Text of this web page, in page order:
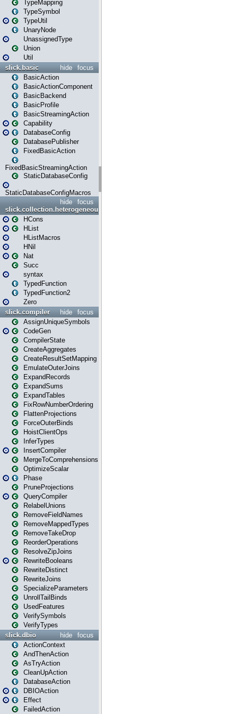
TypeMapping
TypeSymbol
TypeUtil
UnaryNode
UnassignedType
Union
Util
focus
hide
slick.basic
BasicAction
BasicActionComponent
BasicBackend
BasicProfile
BasicStreamingAction
Capability
DatabaseConfig
DatabasePublisher
FixedBasicAction
FixedBasicStreamingAction
StaticDatabaseConfig
StaticDatabaseConfigMacros
focus
hide
slick.collection.heterogeneous
HCons
HList
HListMacros
HNil
Nat
Succ
syntax
TypedFunction
TypedFunction2
Zero
focus
hide
slick.compiler
AssignUniqueSymbols
CodeGen
CompilerState
CreateAggregates
CreateResultSetMapping
EmulateOuterJoins
ExpandRecords
ExpandSums
ExpandTables
FixRowNumberOrdering
FlattenProjections
ForceOuterBinds
HoistClientOps
InferTypes
InsertCompiler
MergeToComprehensions
OptimizeScalar
Phase
PruneProjections
QueryCompiler
RelabelUnions
RemoveFieldNames
RemoveMappedTypes
RemoveTakeDrop
ReorderOperations
ResolveZipJoins
RewriteBooleans
RewriteDistinct
RewriteJoins
SpecializeParameters
UnrollTailBinds
UsedFeatures
VerifySymbols
VerifyTypes
focus
hide
slick.dbio
ActionContext
AndThenAction
AsTryAction
CleanUpAction
DatabaseAction
DBIOAction
Effect
FailedAction